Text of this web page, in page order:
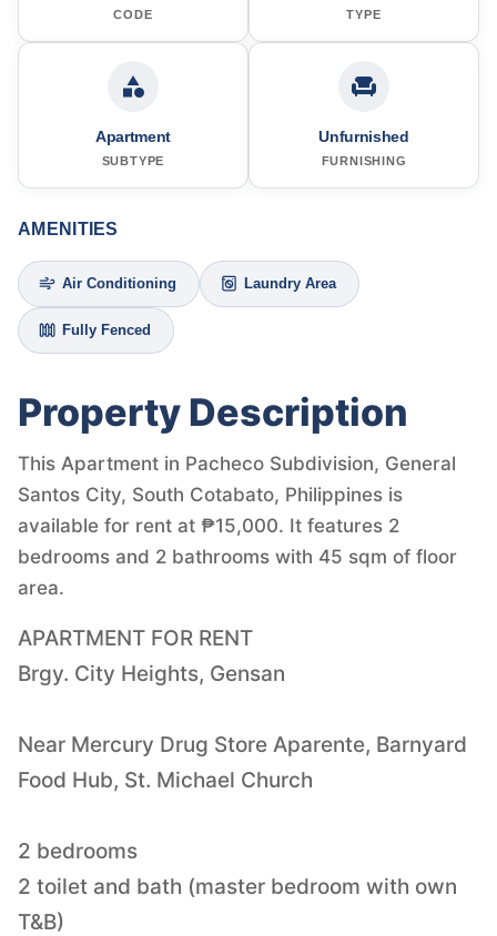
CODE TYPE
Apartment
SUBTYPE
Unfurnished
FURNISHING
AMENITIES
Air Conditioning Laundry Area
Fully Fenced
Property Description
This Apartment in Pacheco Subdivision, General
Santos City, South Cotabato, Philippines is
available for rent at ₱15,000. It features 2
bedrooms and 2 bathrooms with 45 sqm of floor
area.
APARTMENT FOR RENT
Brgy. City Heights, Gensan
Near Mercury Drug Store Aparente, Barnyard
Food Hub, St. Michael Church
2 bedrooms
2 toilet and bath (master bedroom with own
T&B)